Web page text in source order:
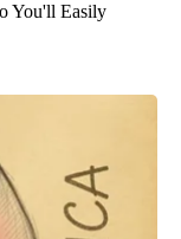
You'll Easily